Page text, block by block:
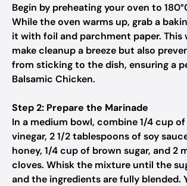
Begin by preheating your oven to
While the oven warms up, grab a
it with foil and parchment paper. This
make cleanup a breeze but also
from sticking to the dish, ensuring a
Balsamic Chicken.
Step 2: Prepare the Marinade
In a medium bowl, combine 1/4 cup
vinegar, 2 1/2 tablespoons of soy
honey, 1/4 cup of brown sugar, and 2
cloves. Whisk the mixture until the
and the ingredients are fully blended.